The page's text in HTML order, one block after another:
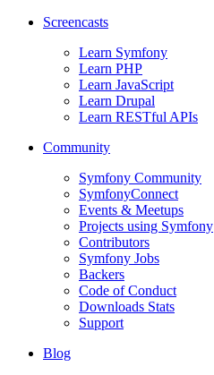
Screencasts
Learn Symfony
Learn PHP
Learn JavaScript
Learn Drupal
Learn RESTful APIs
Community
Symfony Community
SymfonyConnect
Events & Meetups
Projects using Symfony
Contributors
Symfony Jobs
Backers
Code of Conduct
Downloads Stats
Support
Blog